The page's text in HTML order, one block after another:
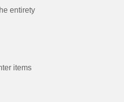
entirety
items